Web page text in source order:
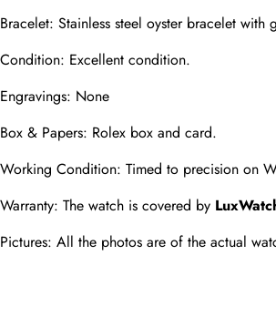
Bracelet: Stainless steel oyster bracelet
Condition: Excellent condition.
Engravings: None
Box & Papers: Rolex box and card.
Working Condition: Timed to precision on
Warranty: The watch is covered by
Pictures: All the photos are of the actual